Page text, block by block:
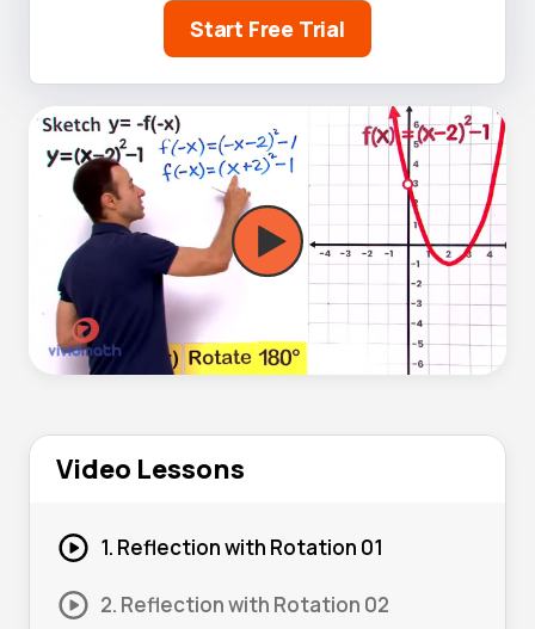
Start Free Trial
Video Lessons
1. Reflection with Rotation 01
2. Reflection with Rotation 02